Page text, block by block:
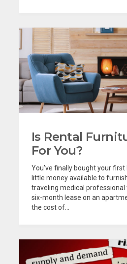
Is Rental
For You?
You’ve finally bought your
little money available to
traveling medical professional
six-month lease on an
the cost of...